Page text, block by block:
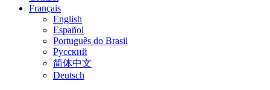
Français
English
Español
Português do Brasil
Русский
简体中文
Deutsch